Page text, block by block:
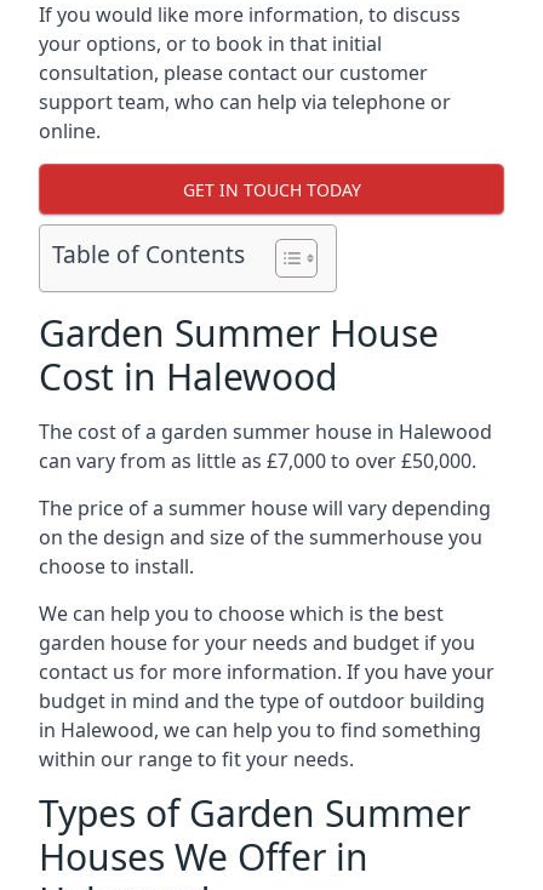
If you would like more information, to discuss
your options, or to book in that initial
consultation, please contact our customer
support team, who can help via telephone or
online.
GET IN TOUCH TODAY
Table of Contents
Garden Summer House
Cost in Halewood
The cost of a garden summer house in Halewood
can vary from as little as £7,000 to over £50,000.
The price of a summer house will vary depending
on the design and size of the summerhouse you
choose to install.
We can help you to choose which is the best
garden house for your needs and budget if you
contact us for more information. If you have your
budget in mind and the type of outdoor building
in Halewood, we can help you to find something
within our range to fit your needs.
Types of Garden Summer
Houses We Offer in